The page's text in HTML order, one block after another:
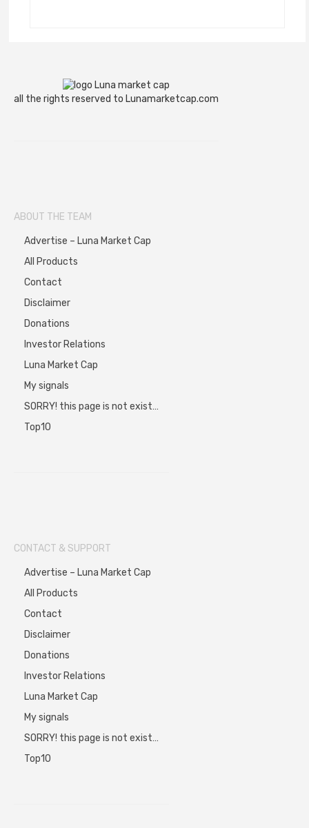
all the rights reserved to Lunamarketcap.com
ABOUT THE TEAM
Advertise – Luna Market Cap
All Products
Contact
Disclaimer
Donations
Investor Relations
Luna Market Cap
My signals
SORRY! this page is not exist…
Top10
CONTACT & SUPPORT
Advertise – Luna Market Cap
All Products
Contact
Disclaimer
Donations
Investor Relations
Luna Market Cap
My signals
SORRY! this page is not exist…
Top10